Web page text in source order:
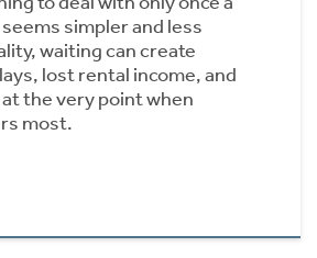
simpler and less
waiting can create
lost rental income, and
the very point when
most.